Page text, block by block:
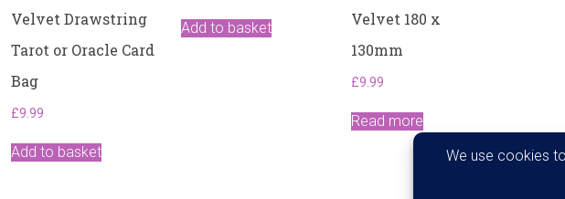
Velvet Drawstring
Tarot or Oracle Card
Bag
£9.99
Add to basket
Add to basket
Velvet 180 x
130mm
£9.99
Read more